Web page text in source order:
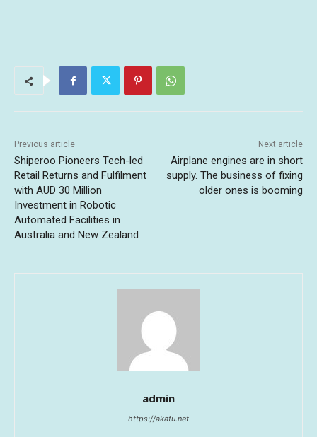
Previous article
Shiperoo Pioneers Tech-led
Retail Returns and Fulfilment
with AUD 30 Million
Investment in Robotic
Automated Facilities in
Australia and New Zealand
Next article
Airplane engines are in short
supply. The business of fixing
older ones is booming
admin
https://akatu.net